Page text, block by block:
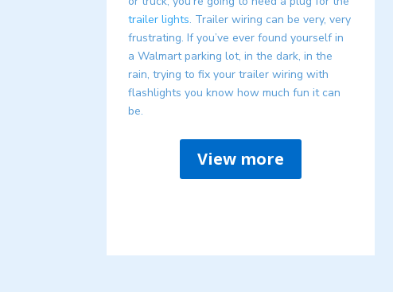
trailer lights. Trailer wiring can be very, very
frustrating. If you’ve ever found yourself in
a Walmart parking lot, in the dark, in the
rain, trying to fix your trailer wiring with
flashlights you know how much fun it can
be.
View more